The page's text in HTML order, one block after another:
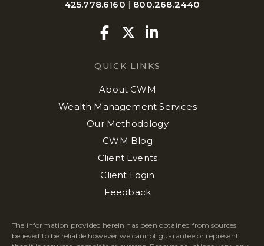
425.778.6160 | 800.268.2440
Facebook
Twitter
Linkedin
QUICK LINKS
About CWM
Wealth Management Services
Our Methodology
CWM Blog
Client Events
Client Login
Feedback
The information provided herein has been obtained from sources
believed to be reliable however we cannot guarantee or represent